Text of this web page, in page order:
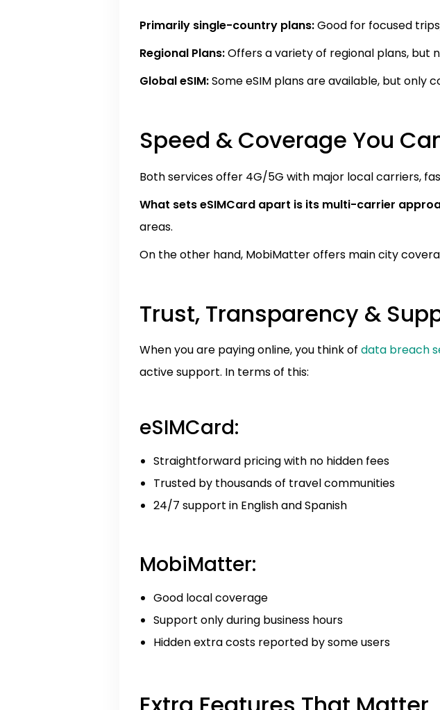
Primarily single-country plans:Good for focused
Regional Plans:Offers a variety of regional plans, but
Global eSIM:Some eSIM plans are available, but only
Speed & Coverage You
Both services offer 4G/5G with major local carriers,
What sets eSIMCard apart is its multi-carrier
areas.
On the other hand, MobiMatter offers main city
Trust, Transparency &
When you are paying online, you think of data breach
active support. In terms of this:
eSIMCard:
Straightforward pricing with no hidden fees
Trusted by thousands of travel communities
24/7 support in English and Spanish
MobiMatter:
Good local coverage
Support only during business hours
Hidden extra costs reported by some users